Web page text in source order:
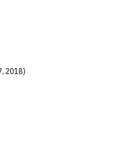
2018)